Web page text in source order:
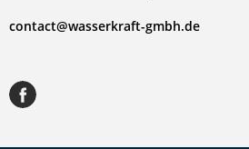
contact@wasserkraft-gmbh.de